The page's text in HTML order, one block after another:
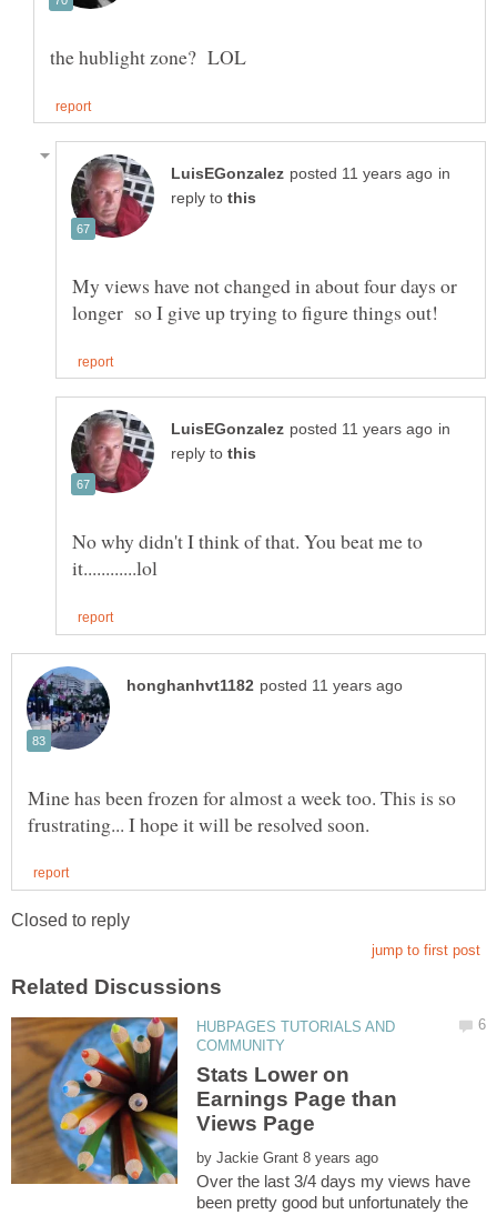
in
reply to
My views have not changed in about four days or
in
reply to
No why didn't I think of that. You beat me to
Mine has been frozen for almost a week too. This is so
HUBPAGES TUTORIALS AND
Stats Lower on
Earnings Page than
by
Over the last 3/4 days my views have
been pretty good but unfortunately the